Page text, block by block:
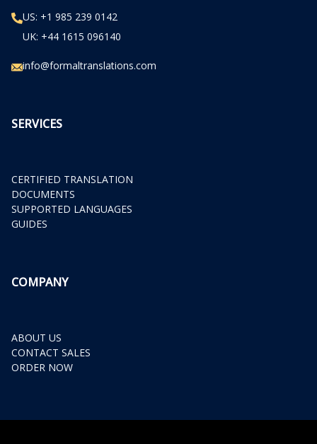
US: +1 985 239 0142
UK: +44 1615 096140
info@formaltranslations.com
SERVICES
CERTIFIED TRANSLATION
DOCUMENTS
SUPPORTED LANGUAGES
GUIDES
COMPANY
ABOUT US
CONTACT SALES
ORDER NOW